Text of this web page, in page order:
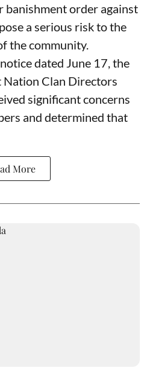
banishment order against
a serious risk to the
the community.
dated June 17, the
Nation Clan Directors
significant concerns
and determined that
More